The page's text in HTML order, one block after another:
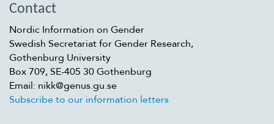
Contact
Nordic Information on Gender
Swedish Secretariat for Gender Research,
Gothenburg University
Box 709, SE-405 30 Gothenburg
Email: nikk@genus.gu.se
Subscribe to our information letters